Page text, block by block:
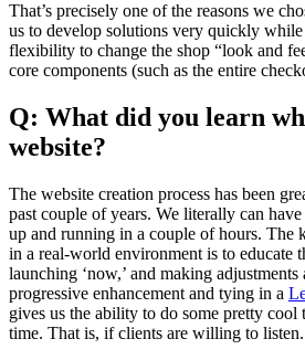
That’s precisely one of the reasons we
us to develop solutions very quickly
flexibility to change the shop “look and
core components (such as the entire
Q: What did you learn
website?
The website creation process has been
past couple of years. We literally can
up and running in a couple of hours. The
in a real-world environment is to educate
launching ‘now,’ and making
progressive enhancement and tying in a
gives us the ability to do some pretty
time. That is, if clients are willing to